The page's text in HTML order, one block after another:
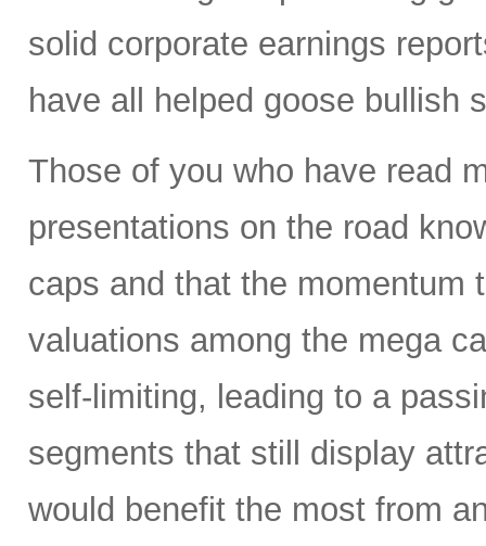
solid corporate earnings
have all helped goose bullish
Those of you who have read
presentations on the road
caps and that the momentum
valuations among the mega
self-limiting, leading to a
segments that still display
would benefit the most from